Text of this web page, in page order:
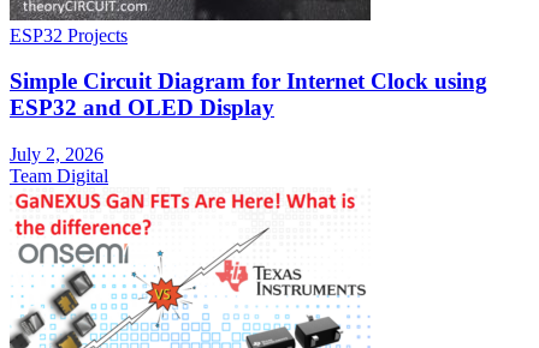
ESP32 Projects
Simple Circuit Diagram for Internet Clock using
ESP32 and OLED Display
July 2, 2026
Team Digital